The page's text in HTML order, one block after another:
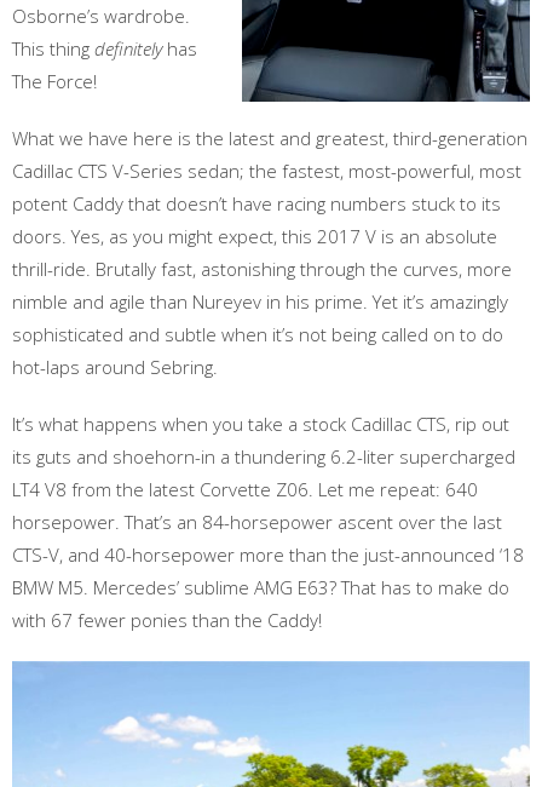
Osborne’s wardrobe.
This thing definitelyhas
The Force!
What we have here is the latest and greatest, third-generation
Cadillac CTS V-Series sedan; the fastest, most-powerful, most
potent Caddy that doesn’t have racing numbers stuck to its
doors. Yes, as you might expect, this 2017 V is an absolute
thrill-ride. Brutally fast, astonishing through the curves, more
nimble and agile than Nureyev in his prime. Yet it’s amazingly
sophisticated and subtle when it’s not being called on to do
hot-laps around Sebring.
It’s what happens when you take a stock Cadillac CTS, rip out
its guts and shoehorn-in a thundering 6.2-liter supercharged
LT4 V8 from the latest Corvette Z06. Let me repeat: 640
horsepower. That’s an 84-horsepower ascent over the last
CTS-V, and 40-horsepower more than the just-announced ‘18
BMW M5. Mercedes’ sublime AMG E63? That has to make do
with 67 fewer ponies than the Caddy!